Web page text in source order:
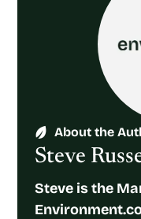
About the
Steve
Steve is the